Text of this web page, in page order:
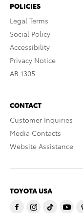
POLICIES
Legal Terms
Social Policy
Accessibility
Privacy Notice
AB 1305
CONTACT
Customer Inquiries
Media Contacts
Website Assistance
TOYOTA USA